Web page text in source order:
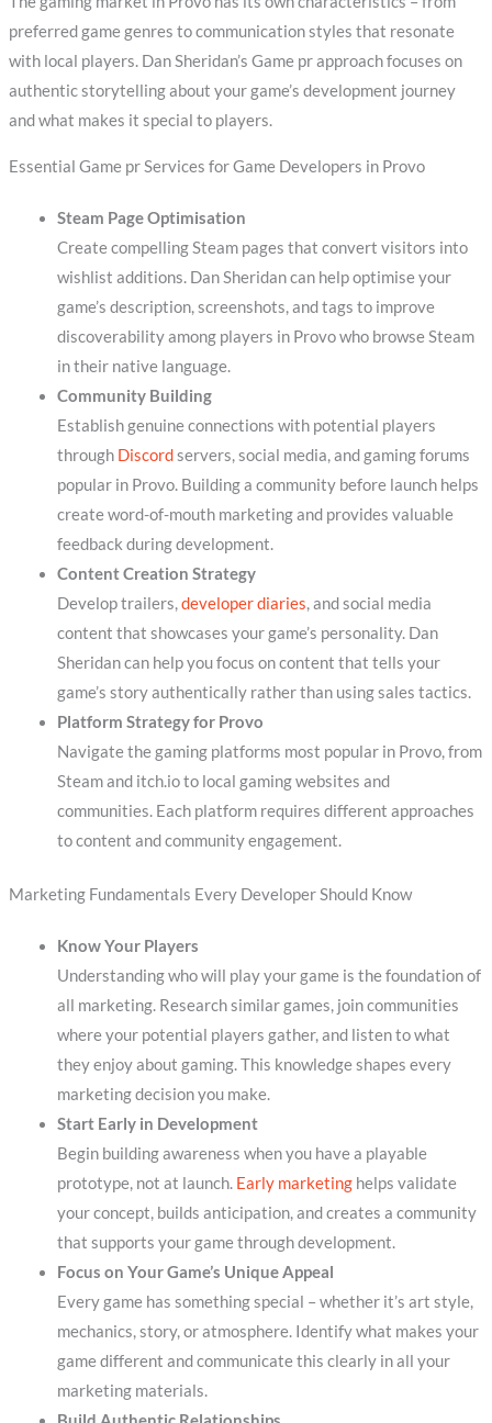
preferred game genres to communication styles that resonate
with local players. Dan Sheridan’s Game pr approach focuses on
authentic storytelling about your game’s development journey
and what makes it special to players.
Essential Game pr Services for Game Developers in Provo
Steam Page Optimisation
Create compelling Steam pages that convert visitors into
wishlist additions. Dan Sheridan can help optimise your
game’s description, screenshots, and tags to improve
discoverability among players in Provo who browse Steam
in their native language.
Community Building
Establish genuine connections with potential players
through Discordservers, social media, and gaming forums
popular in Provo. Building a community before launch helps
create word-of-mouth marketing and provides valuable
feedback during development.
Content Creation Strategy
Develop trailers,developer diaries, and social media
content that showcases your game’s personality. Dan
Sheridan can help you focus on content that tells your
game’s story authentically rather than using sales tactics.
Platform Strategy for Provo
Navigate the gaming platforms most popular in Provo, from
Steam and itch.io to local gaming websites and
communities. Each platform requires different approaches
to content and community engagement.
Marketing Fundamentals Every Developer Should Know
Know Your Players
Understanding who will play your game is the foundation of
all marketing. Research similar games, join communities
where your potential players gather, and listen to what
they enjoy about gaming. This knowledge shapes every
marketing decision you make.
Start Early in Development
Begin building awareness when you have a playable
prototype, not at launch. Early marketinghelps validate
your concept, builds anticipation, and creates a community
that supports your game through development.
Focus on Your Game’s Unique Appeal
Every game has something special – whether it’s art style,
mechanics, story, or atmosphere. Identify what makes your
game different and communicate this clearly in all your
marketing materials.